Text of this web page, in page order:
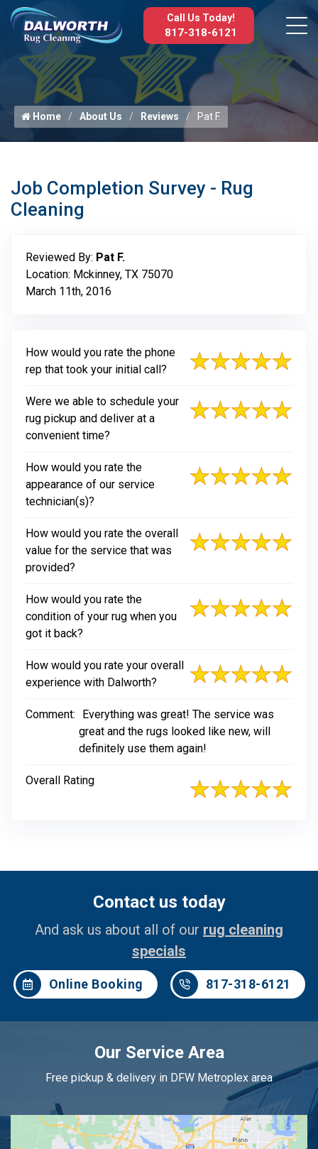
Call Us Today!
817-318-6121
Home About Us Reviews Pat F.
Job Completion Survey - Rug
Cleaning
Reviewed By: Pat F.
Location: Mckinney, TX 75070
March 11th, 2016
How would you rate the phone
rep that took your initial call?
Were we able to schedule your
rug pickup and deliver at a
convenient time?
How would you rate the
appearance of our service
technician(s)?
How would you rate the overall
value for the service that was
provided?
How would you rate the
condition of your rug when you
got it back?
How would you rate your overall
experience with Dalworth?
Comment:
Everything was great! The service was
great and the rugs looked like new, will
definitely use them again!
Overall Rating
Contact us today
And ask us about all of our rug cleaning
specials
Online Booking 817-318-6121
Our Service Area
Free pickup & delivery in DFW Metroplex area